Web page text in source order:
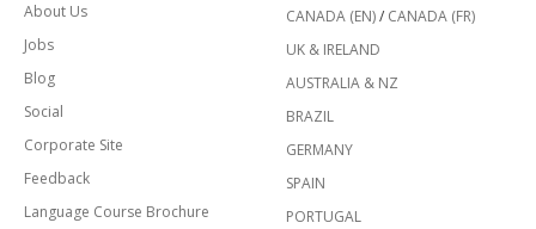
About Us
Jobs
Blog
Social
Corporate Site
Feedback
Language Course Brochure
CANADA (EN)/ CANADA (FR)
UK & IRELAND
AUSTRALIA & NZ
BRAZIL
GERMANY
SPAIN
PORTUGAL